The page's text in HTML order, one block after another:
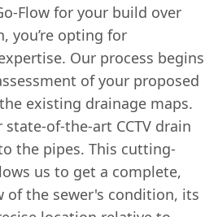
Flow for your build over
you’re opting for
Our process begins
of your proposed
existing drainage maps.
of-the-art CCTV drain
the pipes. This cutting-
us to get a complete,
of the sewer's condition, its